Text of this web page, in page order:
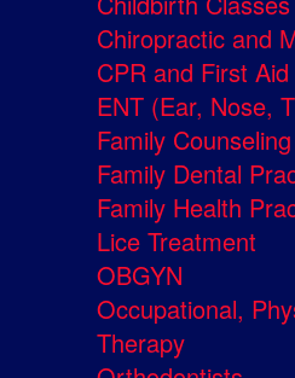
Chiropractic and
CPR and First Aid
ENT (Ear, Nose,
Family Counseling
Family Dental
Family Health
Lice Treatment
OBGYN
Occupational,
Therapy